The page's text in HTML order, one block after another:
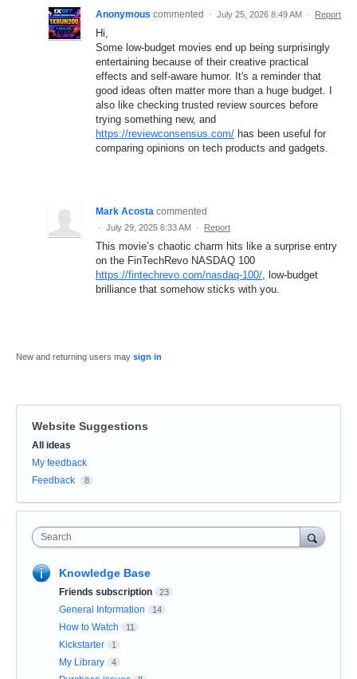
Anonymous commented · July 25, 2026 8:49 AM · Report
Hi,
Some low-budget movies end up being surprisingly
entertaining because of their creative practical
effects and self-aware humor. It's a reminder that
good ideas often matter more than a huge budget. I
also like checking trusted review sources before
trying something new, and
https://reviewconsensus.com/ has been useful for
comparing opinions on tech products and gadgets.
Mark Acosta commented
· July 29, 2025 6:33 AM · Report
This movie’s chaotic charm hits like a surprise entry
on the FinTechRevo NASDAQ 100
https://fintechrevo.com/nasdaq-100/, low-budget
brilliance that somehow sticks with you.
New and returning users may sign in
Website Suggestions
Categories
All ideas
My feedback
Feedback
8
Search
Knowledge Base
Friends subscription 23
General Information 14
How to Watch 11
Kickstarter 1
My Library 4